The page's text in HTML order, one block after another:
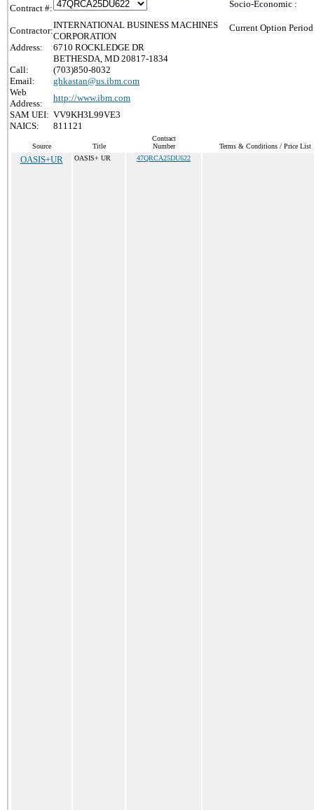
Contract #:
Contractor:
INTERNATIONAL BUSINESS MACHINES
CORPORATION
Address:
6710 ROCKLEDGE DR
BETHESDA, MD 20817-1834
Call:
(703)850-8032
Email:
ghkastan@us.ibm.com
Web
Address:
http://www.ibm.com
SAM UEI: VV9KH3L99VE3
NAICS:
811121
Socio-Economic :
Current Option
Source Title
Contract
Number
Terms & Conditions / Price List
OASIS+UR OASIS+ UR 47QRCA25DU622